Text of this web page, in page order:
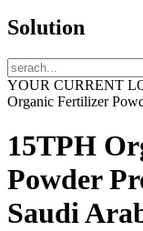
Solution
YOUR CURRENT
Organic Fertilizer
15TPH
Powder
Saudi